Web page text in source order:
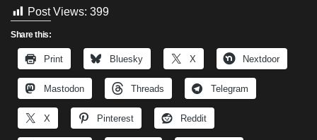
Post Views: 399
Share this:
Print Bluesky X Nextdoor
Mastodon Threads Telegram
X Pinterest Reddit